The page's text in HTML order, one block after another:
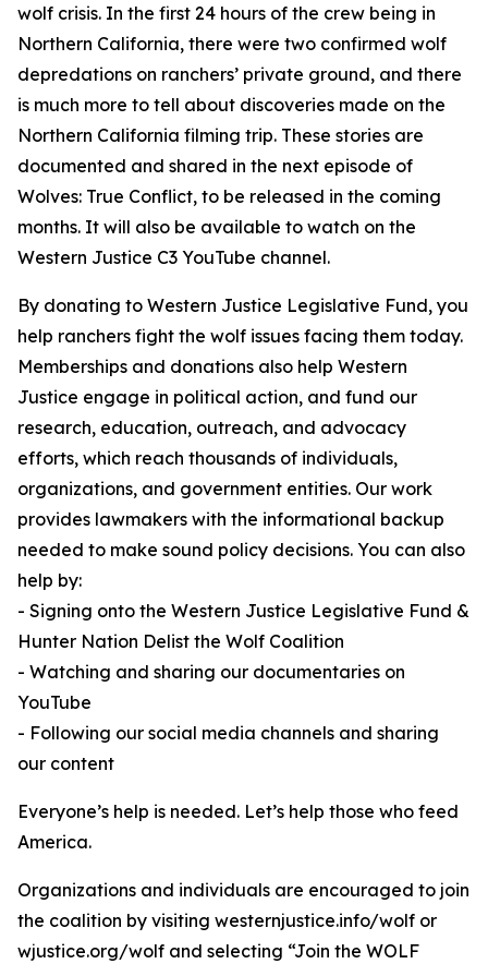
wolf crisis. In the first 24 hours of the crew being in
Northern California, there were two confirmed wolf
depredations on ranchers’ private ground, and there
is much more to tell about discoveries made on the
Northern California filming trip. These stories are
documented and shared in the next episode of
Wolves: True Conflict, to be released in the coming
months. It will also be available to watch on the
Western Justice C3 YouTube channel.
By donating to Western Justice Legislative Fund, you
help ranchers fight the wolf issues facing them today.
Memberships and donations also help Western
Justice engage in political action, and fund our
research, education, outreach, and advocacy
efforts, which reach thousands of individuals,
organizations, and government entities. Our work
provides lawmakers with the informational backup
needed to make sound policy decisions. You can also
help by:
- Signing onto the Western Justice Legislative Fund &
Hunter Nation Delist the Wolf Coalition
- Watching and sharing our documentaries on
YouTube
- Following our social media channels and sharing
our content
Everyone’s help is needed. Let’s help those who feed
America.
Organizations and individuals are encouraged to join
the coalition by visiting westernjustice.info/wolf or
wjustice.org/wolf and selecting “Join the WOLF